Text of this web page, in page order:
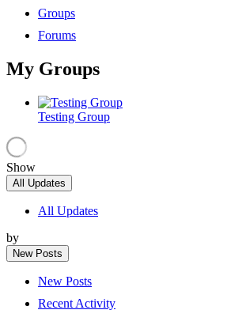
Groups
Forums
My Groups
Testing Group
Show
All Updates
All Updates
by
New Posts
New Posts
Recent Activity